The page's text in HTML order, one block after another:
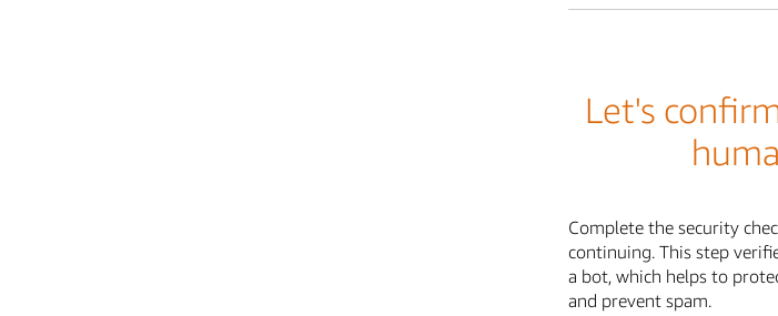
Let's
Complete the security
continuing. This step
a bot, which helps to
and prevent spam.